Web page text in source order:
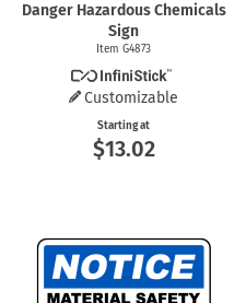
Danger Hazardous Chemicals
Sign
Item G4873
Customizable
Starting at
$13.02